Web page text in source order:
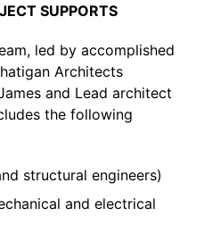
SUPPORTS
led by accomplished
Architects
and Lead architect
the following
structural engineers)
and electrical